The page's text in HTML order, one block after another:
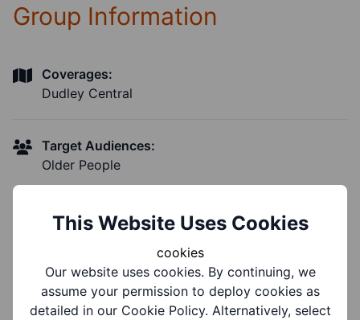
Group Information
Coverages:
Dudley Central
Target Audiences:
Older People
Suitable for ages:
Age 55+
Support Groups:
Mental Health Conditions, Physical Disability,
This Website Uses Cookies
cookies
Our website uses cookies. By continuing, we
assume your permission to deploy cookies as
detailed in our Cookie Policy. Alternatively, select